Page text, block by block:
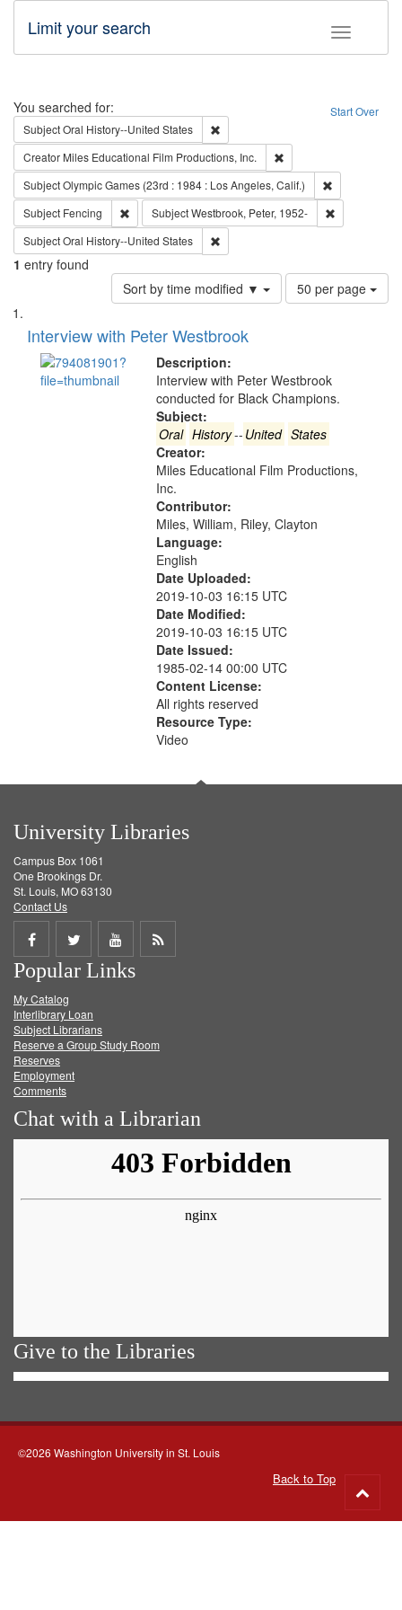
Toggle
Limit your search
Search Start Over
You searched for:
SubjectOral History--United States
Creator Miles Educational Film Productions, Inc.
SubjectOlympic Games (23rd : 1984 : Los Angeles, Calif.)
Subject Fencing Remove constraint Subject: Fencing
SubjectWestbrook, Peter, 1952-
SubjectOral History--United States
1 entry found
Sort by time modified ▼
Number
of
per
page
50 per page
Search
Results
List
of
files
deposited
Interview with Peter Westbrook
Description:
Interview with Peter Westbrook
conducted for Black Champions.
Subject:
Oral History-- United States
Creator:
Miles Educational Film Productions,
Inc.
Contributor:
Miles, William, Riley, Clayton
Language:
English
Date Uploaded:
2019-10-03 16:15 UTC
Date Modified:
2019-10-03 16:15 UTC
Date Issued:
1985-02-14 00:00 UTC
Content License:
All rights reserved
Resource Type:
Video
University Libraries
Campus Box 1061
One Brookings Dr.
St. Louis, MO 63130
Contact Us
Share
on
Facebook
Share
on
Twitter
Share
on
Get
Popular Links
My Catalog
Interlibrary Loan
Subject Librarians
Reserve a Group Study Room
Reserves
Employment
Comments
Chat with a Librarian
Give to the Libraries
©2026 Washington University in St. Louis
Back to Top
to